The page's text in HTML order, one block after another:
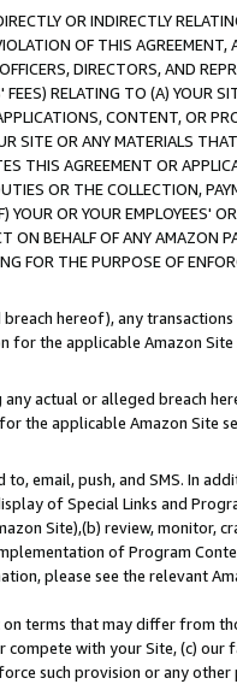
OR INDIRECTLY
OF THIS AGREEMENT,
DIRECTORS, AND
RELATING TO (A) YOUR
CONTENT, OR
SITE OR ANY MATERIALS
THIS AGREEMENT OR
OR THE COLLECTION,
OR YOUR EMPLOYEES'
ON BEHALF OF ANY AMAZON
FOR THE PURPOSE OF
hereof), any
for the applicable Amazon
actual or alleged breach
the applicable Amazon Site
email, push, and SMS. In
of Special Links and
Site),(b) review, monitor,
of Program
please see the relevant
terms that may differ from
with your Site, (c)
such provision or any other